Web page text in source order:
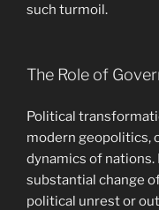
such turmoil.
The Role of
Political
modern geopolitics,
dynamics of
substantial change
political unrest or